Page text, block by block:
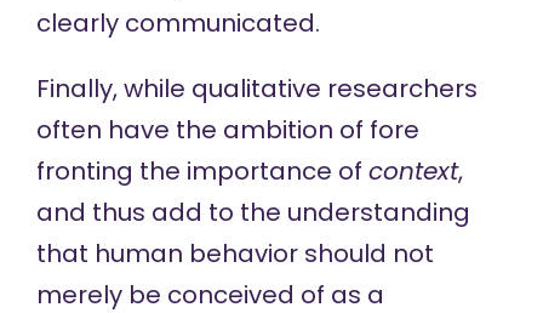
clearly communicated.
Finally, while qualitative researchers
often have the ambition of fore
fronting the importance of context,
and thus add to the understanding
that human behavior should not
merely be conceived of as a